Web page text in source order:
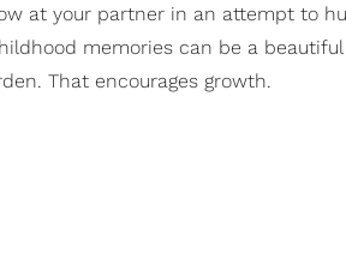
at your partner in an attempt to
memories can be a
That encourages growth.